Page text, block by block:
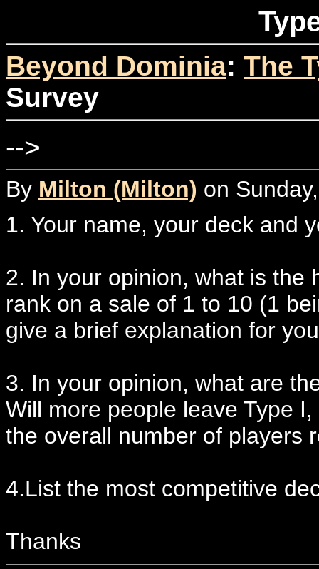
Beyond Dominia: The
Survey
-->
By Milton (Milton) on
1. Your name, your deck and
2. In your opinion, what is the
rank on a sale of 1 to 10 (1
give a brief explanation for
3. In your opinion, what are
Will more people leave Type
the overall number of players
4.List the most competitive
Thanks